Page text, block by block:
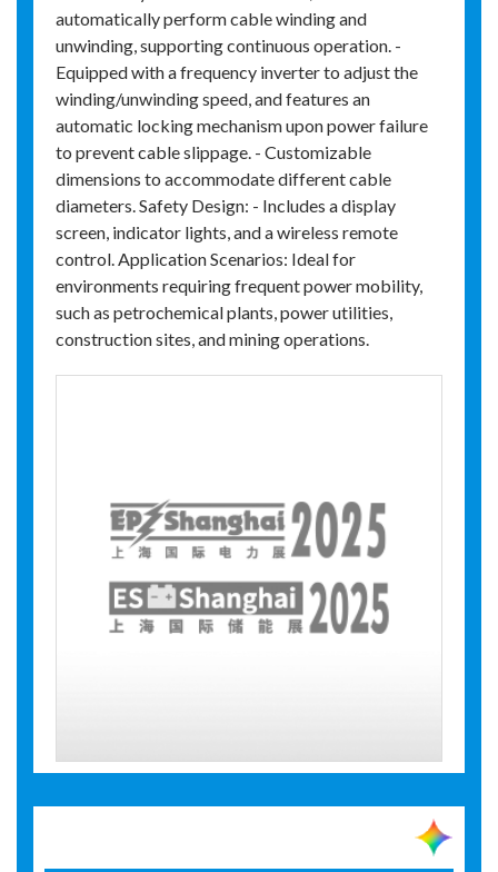
automatically perform cable winding and
unwinding, supporting continuous operation. -
Equipped with a frequency inverter to adjust the
winding/unwinding speed, and features an
automatic locking mechanism upon power failure
to prevent cable slippage. - Customizable
dimensions to accommodate different cable
diameters. Safety Design: - Includes a display
screen, indicator lights, and a wireless remote
control. Application Scenarios: Ideal for
environments requiring frequent power mobility,
such as petrochemical plants, power utilities,
construction sites, and mining operations.